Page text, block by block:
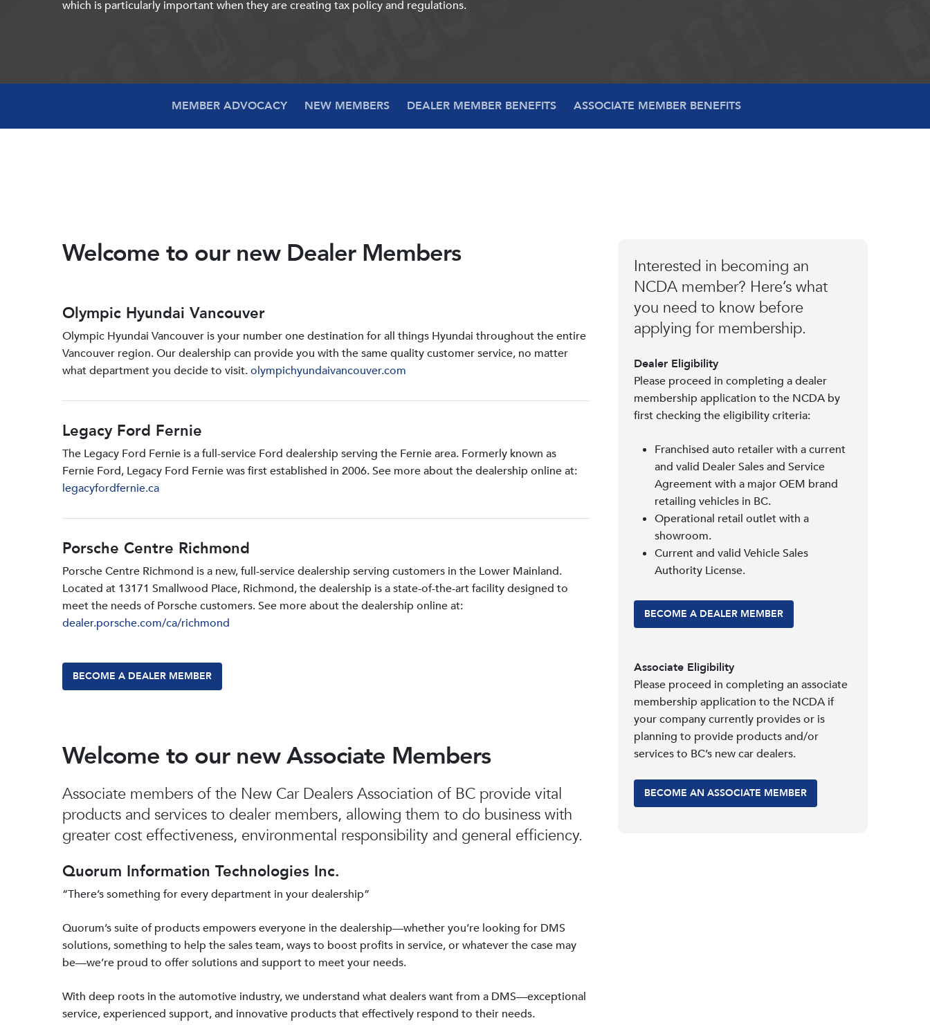
which is particularly important when they are creating tax policy and regulations.
MEMBER ADVOCACY NEW MEMBERS DEALER MEMBER BENEFITS ASSOCIATE MEMBER BENEFITS
Welcome to our new Dealer Members
Olympic Hyundai Vancouver
Olympic Hyundai Vancouver is your number one destination for all things Hyundai throughout the entire
Vancouver region. Our dealership can provide you with the same quality customer service, no matter
what department you decide to visit.olympichyundaivancouver.com
Legacy Ford Fernie
The Legacy Ford Fernie is a full-service Ford dealership serving the Fernie area. Formerly known as
Fernie Ford, Legacy Ford Fernie was first established in 2006. See more about the dealership online at:
legacyfordfernie.ca
Porsche Centre Richmond
Porsche Centre Richmond is a new, full-service dealership serving customers in the Lower Mainland.
Located at 13171 Smallwood PIace, Richmond, the dealership is a state-of-the-art facility designed to
meet the needs of Porsche customers. See more about the dealership online at:
dealer.porsche.com/ca/richmond
BECOME A DEALER MEMBER
Welcome to our new Associate Members
Associate members of the New Car Dealers Association of BC provide vital
products and services to dealer members, allowing them to do business with
greater cost effectiveness, environmental responsibility and general efficiency.
Quorum Information Technologies Inc.
“There’s something for every department in your dealership”
Quorum’s suite of products empowers everyone in the dealership—whether you’re looking for DMS
solutions, something to help the sales team, ways to boost profits in service, or whatever the case may
be—we’re proud to offer solutions and support to meet your needs.
With deep roots in the automotive industry, we understand what dealers want from a DMS—exceptional
service, experienced support, and innovative products that effectively respond to their needs.
Interested in becoming an
NCDA member? Here’s what
you need to know before
applying for membership.
Dealer Eligibility
Please proceed in completing a dealer
membership application to the NCDA by
first checking the eligibility criteria:
Franchised auto retailer with a current
and valid Dealer Sales and Service
Agreement with a major OEM brand
retailing vehicles in BC.
Operational retail outlet with a
showroom.
Current and valid Vehicle Sales
Authority License.
BECOME A DEALER MEMBER
Associate Eligibility
Please proceed in completing an associate
membership application to the NCDA if
your company currently provides or is
planning to provide products and/or
services to BC’s new car dealers.
BECOME AN ASSOCIATE MEMBER